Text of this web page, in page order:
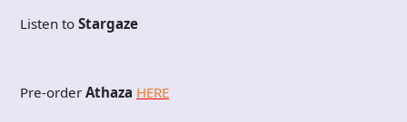
Listen to Stargaze
Pre-order Athaza HERE